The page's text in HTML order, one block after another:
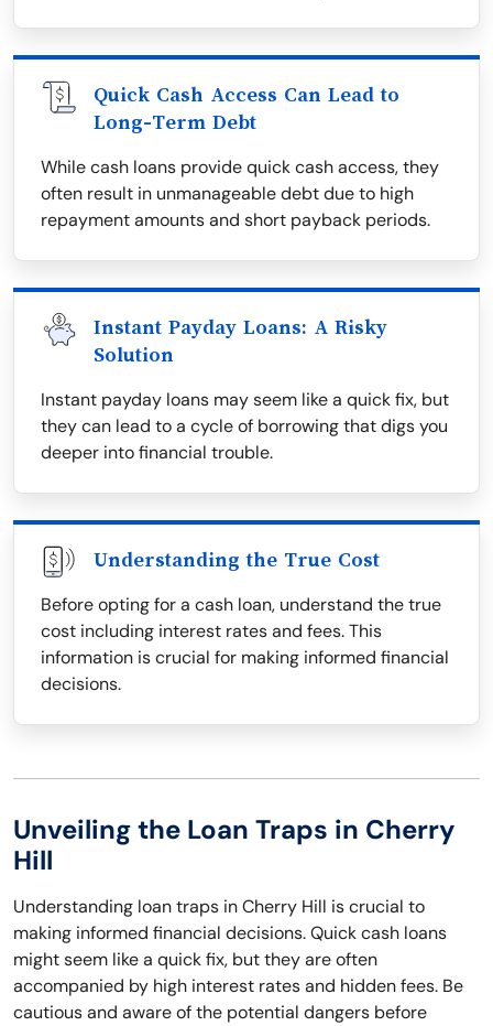
Quick Cash Access Can Lead to
Long-Term Debt
While cash loans provide quick cash access, they
often result in unmanageable debt due to high
repayment amounts and short payback periods.
Instant Payday Loans: A Risky
Solution
Instant payday loans may seem like a quick fix, but
they can lead to a cycle of borrowing that digs you
deeper into financial trouble.
Understanding the True Cost
Before opting for a cash loan, understand the true
cost including interest rates and fees. This
information is crucial for making informed financial
decisions.
Unveiling the Loan Traps in Cherry
Hill
Understanding loan traps in Cherry Hill is crucial to
making informed financial decisions. Quick cash loans
might seem like a quick fix, but they are often
accompanied by high interest rates and hidden fees. Be
cautious and aware of the potential dangers before